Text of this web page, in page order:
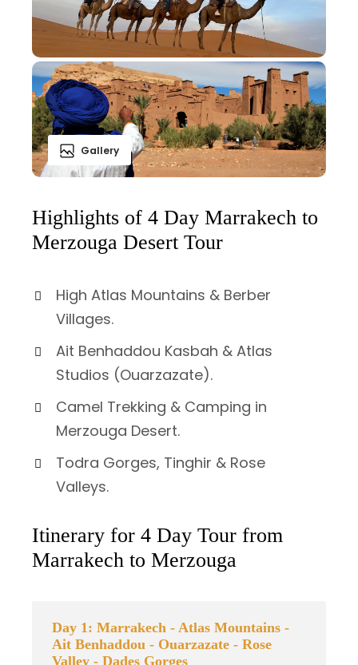
Gallery
Highlights of 4 Day Marrakech to
Merzouga Desert Tour
High Atlas Mountains & Berber
Villages.
Ait Benhaddou Kasbah & Atlas
Studios (Ouarzazate).
Camel Trekking & Camping in
Merzouga Desert.
Todra Gorges, Tinghir & Rose
Valleys.
Itinerary for 4 Day Tour from
Marrakech to Merzouga
Day 1: Marrakech - Atlas Mountains -
Ait Benhaddou - Ouarzazate - Rose
Valley - Dades Gorges